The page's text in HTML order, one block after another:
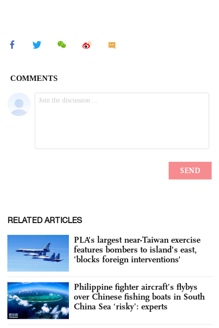
RELATED ARTICLES
PLA's largest near-Taiwan exercise
features bombers to island's east,
'blocks foreign interventions'
Philippine fighter aircraft’s flybys
over Chinese fishing boats in South
China Sea ‘risky’: experts